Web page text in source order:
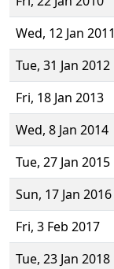
Wed, 12 Jan 2011
Tue, 31 Jan 2012
Fri, 18 Jan 2013
Wed, 8 Jan 2014
Tue, 27 Jan 2015
Sun, 17 Jan 2016
Fri, 3 Feb 2017
Tue, 23 Jan 2018